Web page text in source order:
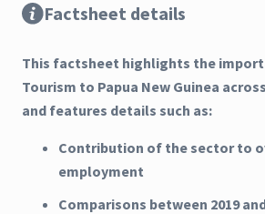
Factsheet details
This factsheet highlights the
Tourism to Papua New Guinea
and features details such as:
Contribution of the sector to
employment
Comparisons between 2019